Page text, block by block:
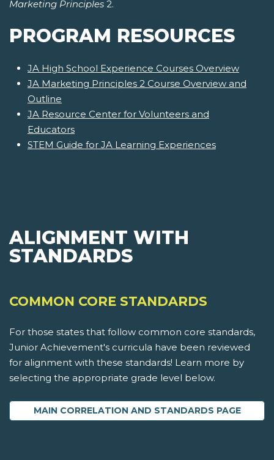
Marketing Principles 2.
PROGRAM RESOURCES
JA High School Experience Courses Overview
JA Marketing Principles 2 Course Overview and
Outline
JA Resource Center for Volunteers and
Educators
STEM Guide for JA Learning Experiences
ALIGNMENT WITH
STANDARDS
COMMON CORE STANDARDS
For those states that follow common core standards,
Junior Achievement's curricula have been reviewed
for alignment with these standards! Learn more by
selecting the appropriate grade level below.
MAIN CORRELATION AND STANDARDS PAGE